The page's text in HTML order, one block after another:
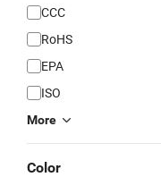
CCC
RoHS
EPA
ISO
More
Color